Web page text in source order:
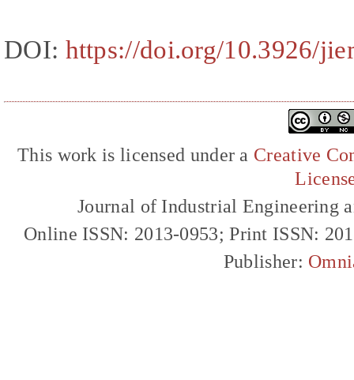
DOI: https://doi.org/10.3926/
This work is licensed under a Creative
Journal of Industrial Engineering
Online ISSN: 2013-0953; Print ISSN:
Publisher: